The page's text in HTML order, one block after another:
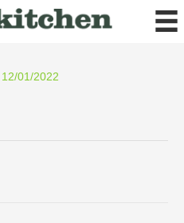
12/01/2022